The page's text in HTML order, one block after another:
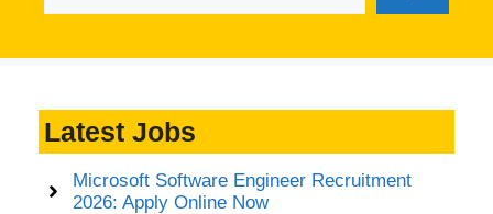
Latest Jobs
Microsoft Software Engineer Recruitment
2026: Apply Online Now